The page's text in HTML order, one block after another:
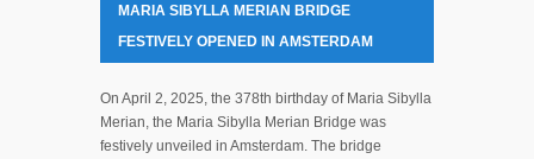
MARIA SIBYLLA MERIAN BRIDGE
FESTIVELY OPENED IN AMSTERDAM
On April 2, 2025, the 378th birthday of Maria Sibylla
Merian, the Maria Sibylla Merian Bridge was
festively unveiled in Amsterdam. The bridge